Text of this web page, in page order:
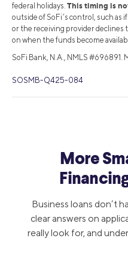
federal holidays. This timing is
outside of SoFi’s control, such
or the receiving provider declines
on when the funds become
SoFi Bank, N.A., NMLS #696891.
SOSMB-Q425-084
More
Business loans don’t
clear answers on
really look for, and